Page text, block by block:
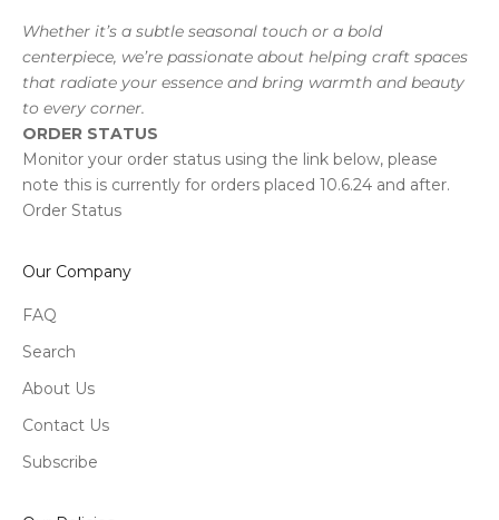
Whether it’s a subtle seasonal touch or a bold
centerpiece, we’re passionate about helping craft spaces
that radiate your essence and bring warmth and beauty
to every corner.
ORDER STATUS
Monitor your order status using the link below, please
note this is currently for orders placed 10.6.24 and after.
Order Status
Our Company
FAQ
Search
About Us
Contact Us
Subscribe